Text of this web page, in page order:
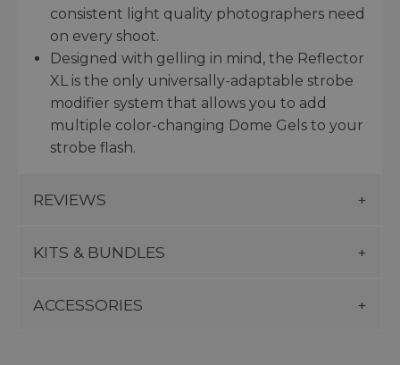
consistent light quality photographers need
on every shoot.
Designed with gelling in mind, the Reflector
XL is the only universally-adaptable strobe
modifier system that allows you to add
multiple color-changing Dome Gels to your
strobe flash.
REVIEWS
KITS & BUNDLES
ACCESSORIES